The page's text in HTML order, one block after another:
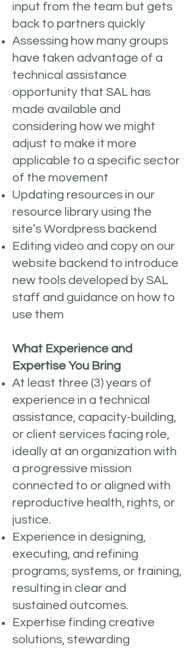
input from the team but gets
back to partners quickly
Assessing how many groups
have taken advantage of a
technical assistance
opportunity that SAL has
made available and
considering how we might
adjust to make it more
applicable to a specific sector
of the movement
Updating resources in our
resource library using the
site’s Wordpress backend
Editing video and copy on our
website backend to introduce
new tools developed by SAL
staff and guidance on how to
use them
What Experience and
Expertise You Bring
At least three (3) years of
experience in a technical
assistance, capacity-building,
or client services facing role,
ideally at an organization with
a progressive mission
connected to or aligned with
reproductive health, rights, or
justice.
Experience in designing,
executing, and refining
programs, systems, or training,
resulting in clear and
sustained outcomes.
Expertise finding creative
solutions, stewarding